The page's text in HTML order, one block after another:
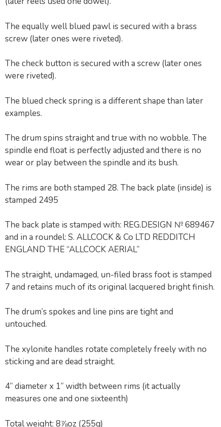
The equally well blued pawl is secured with a brass
screw (later ones were riveted).
The check button is secured with a screw (later ones
were riveted).
The blued check spring is a different shape than later
examples.
The drum spins straight and true with no wobble. The
spindle end float is perfectly adjusted and there is no
wear or play between the spindle and its bush.
The rims are both stamped 28. The back plate (inside) is
stamped 2495
The back plate is stamped with: REG.DESIGN № 689467
and in a roundel: S. ALLCOCK & Co LTD REDDITCH
ENGLAND THE “ALLCOCK AERIAL”
The straight, undamaged, un-filed brass foot is stamped
7 and retains much of its original lacquered bright finish.
The drum’s spokes and line pins are tight and
untouched.
The xylonite handles rotate completely freely with no
sticking and are dead straight.
4” diameter x 1” width between rims (it actually
measures one and one sixteenth)
Total weight: 8⅞oz (255g)